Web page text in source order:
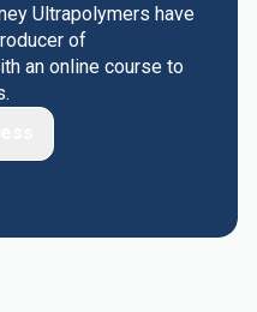
Ultrapolymers have
of
an online course to